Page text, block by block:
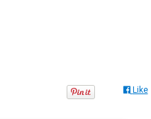
Like